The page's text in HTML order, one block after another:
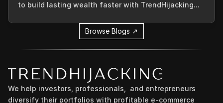
to build lasting wealth faster with TrendHijacking...
Browse Blogs ↗
We help investors, professionals,  and entrepreneurs
diversify their portfolios with profitable e-commerce